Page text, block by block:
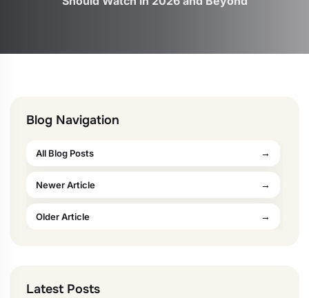
Blog Navigation
All Blog Posts
Newer Article
Older Article
Latest Posts